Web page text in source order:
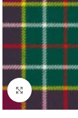
Click to enlarge